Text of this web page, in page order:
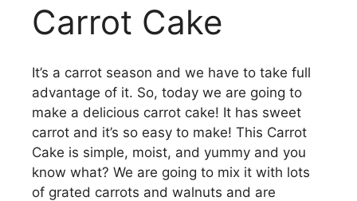
Carrot Cake
It’s a carrot season and we have to take full
advantage of it. So, today we are going to
make a delicious carrot cake! It has sweet
carrot and it’s so easy to make! This Carrot
Cake is simple, moist, and yummy and you
know what? We are going to mix it with lots
of grated carrots and walnuts and are